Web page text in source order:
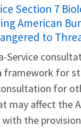
Section 7
American
to
Service
framework for
for
may affect the
the